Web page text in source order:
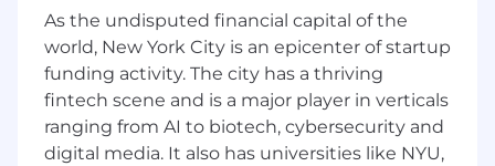
process enhancements, and organizational
restructuring.
Required qualifications, capabilities, and
skills
7+ years of experience or equivalent
As the undisputed financial capital of the
world, New York City is an epicenter of startup
funding activity. The city has a thriving
fintech scene and is a major player in verticals
ranging from AI to biotech, cybersecurity and
digital media. It also has universities like NYU,